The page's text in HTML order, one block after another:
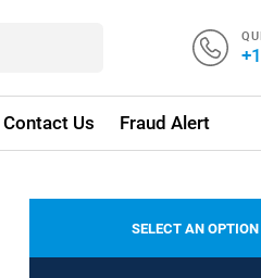
Contact Us Fraud Alert
SELECT AN OPTION